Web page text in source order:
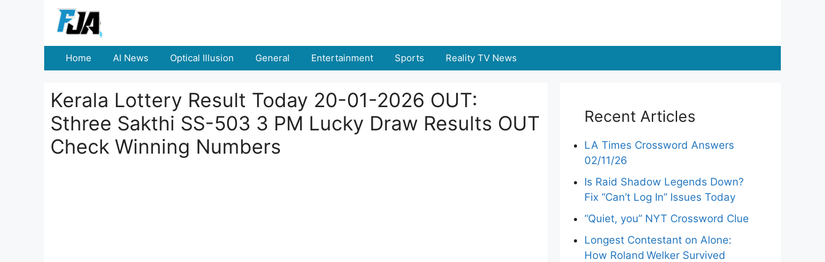
Home AI News Optical Illusion General Entertainment Sports Reality TV News
Kerala Lottery Result Today 20-01-2026 OUT:
Sthree Sakthi SS-503 3 PM Lucky Draw Results OUT
Check Winning Numbers
Recent Articles
LA Times Crossword Answers
02/11/26
Is Raid Shadow Legends Down?
Fix “Can’t Log In” Issues Today
“Quiet, you” NYT Crossword Clue
Longest Contestant on Alone:
How Roland Welker Survived